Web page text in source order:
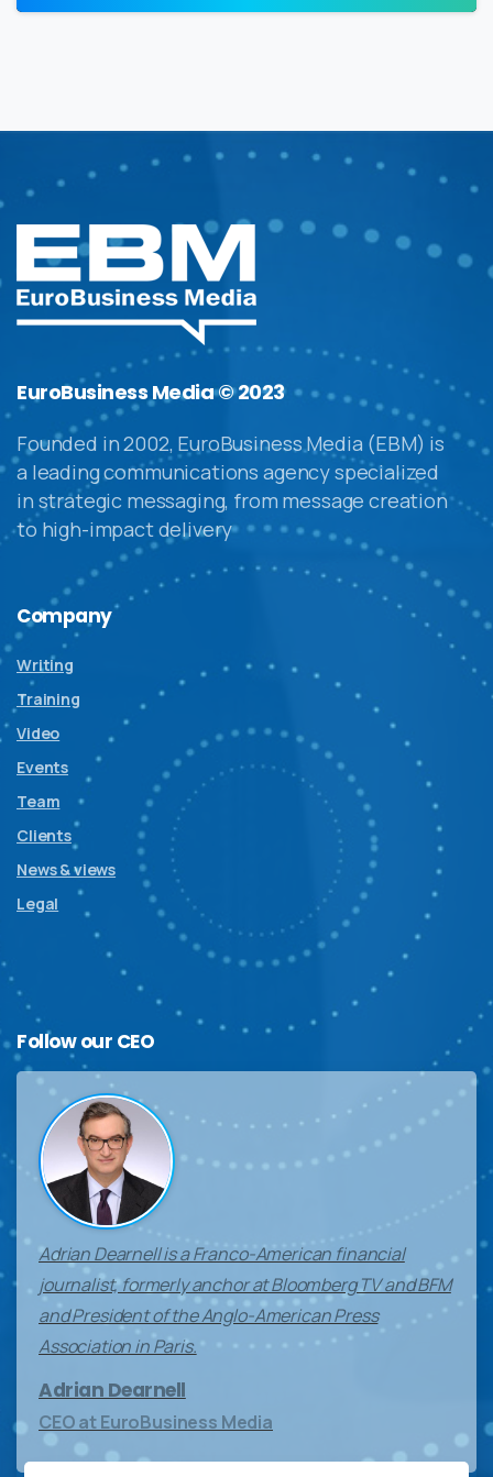
EuroBusiness Media © 2023
Founded in 2002, EuroBusiness Media (EBM) is
a leading communications agency specialized
in strategic messaging, from message creation
to high-impact delivery
Company
Writing
Training
Video
Events
Team
Clients
News & views
Legal
Follow our CEO
Adrian Dearnell is a Franco-American financial
journalist, formerly anchor at Bloomberg TV and BFM
and President of the Anglo-American Press
Association in Paris.
Adrian Dearnell
CEO at EuroBusiness Media